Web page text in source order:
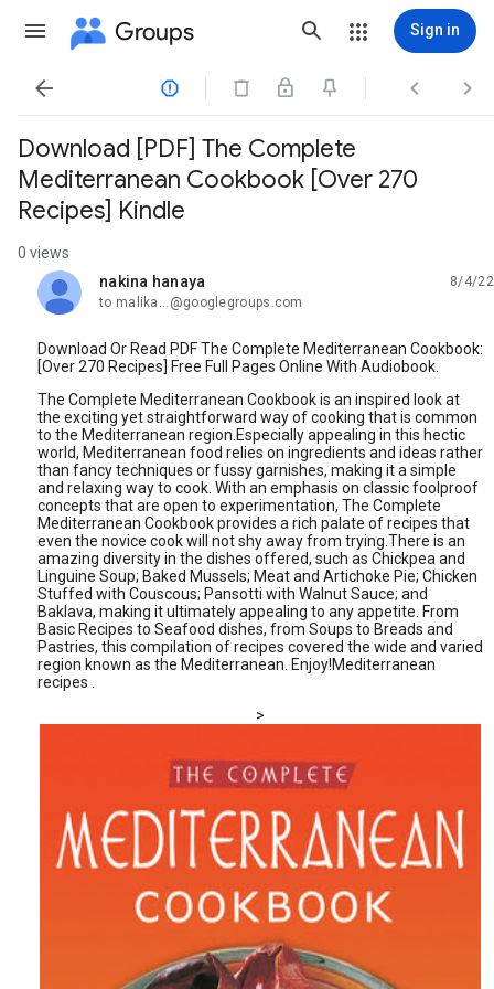
Groups Sign in
   
Download [PDF] The Complete
Mediterranean Cookbook [Over 270
Recipes] Kindle
0 views
nakina hanaya
unread,
8/4/22
to malika...@googlegroups.com
Download Or Read PDF The Complete Mediterranean Cookbook:
[Over 270 Recipes] Free Full Pages Online With Audiobook.
The Complete Mediterranean Cookbook is an inspired look at
the exciting yet straightforward way of cooking that is common
to the Mediterranean region.Especially appealing in this hectic
world, Mediterranean food relies on ingredients and ideas rather
than fancy techniques or fussy garnishes, making it a simple
and relaxing way to cook. With an emphasis on classic foolproof
concepts that are open to experimentation, The Complete
Mediterranean Cookbook provides a rich palate of recipes that
even the novice cook will not shy away from trying.There is an
amazing diversity in the dishes offered, such as Chickpea and
Linguine Soup; Baked Mussels; Meat and Artichoke Pie; Chicken
Stuffed with Couscous; Pansotti with Walnut Sauce; and
Baklava, making it ultimately appealing to any appetite. From
Basic Recipes to Seafood dishes, from Soups to Breads and
Pastries, this compilation of recipes covered the wide and varied
region known as the Mediterranean. Enjoy!Mediterranean
recipes .
>